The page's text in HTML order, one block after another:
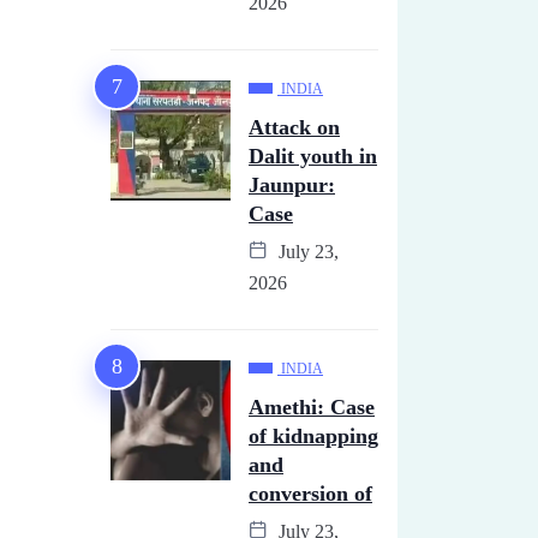
INDIA
Attack on
Dalit youth in
Jaunpur:
Case
July 23,
2026
INDIA
Amethi: Case
of kidnapping
and
conversion of
July 23,